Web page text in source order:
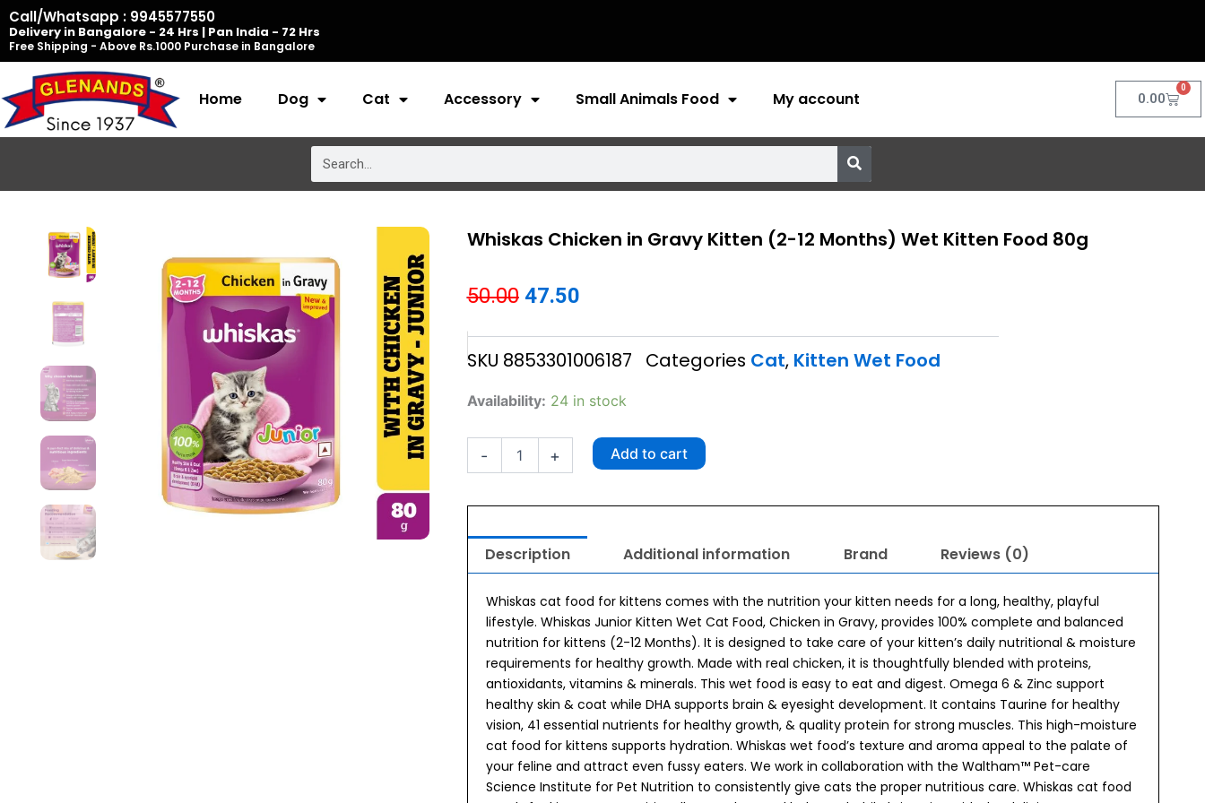
Skip
to
content
Call/Whatsapp : 9945577550
Delivery in Bangalore - 24 Hrs | Pan India - 72 Hrs
Free Shipping - Above Rs.1000 Purchase in Bangalore
Home Dog Cat Accessory Small Animals Food My account 0.00
0
Cart
Whiskas Chicken in Gravy Kitten (2-12 Months) Wet Kitten Food 80g
50.00 Original
price
was:
₹50.00.
47.50Current
price
is:
₹47.50.
SKU 8853301006187 Categories Cat, Kitten Wet Food
Availability: 24 in stock
-
Whiskas
Kitten
12
Wet
Kitten
Food
80g
+ Add to cart
Description Additional information Brand Reviews (0)
Whiskas cat food for kittens comes with the nutrition your kitten needs for a long, healthy, playful
lifestyle. Whiskas Junior Kitten Wet Cat Food, Chicken in Gravy, provides 100% complete and balanced
nutrition for kittens (2-12 Months). It is designed to take care of your kitten’s daily nutritional & moisture
requirements for healthy growth. Made with real chicken, it is thoughtfully blended with proteins,
antioxidants, vitamins & minerals. This wet food is easy to eat and digest. Omega 6 & Zinc support
healthy skin & coat while DHA supports brain & eyesight development. It contains Taurine for healthy
vision, 41 essential nutrients for healthy growth, & quality protein for strong muscles. This high-moisture
cat food for kittens supports hydration. Whiskas wet food’s texture and aroma appeal to the palate of
your feline and attract even fussy eaters. We work in collaboration with the Waltham™ Pet-care
Science Institute for Pet Nutrition to consistently give cats the proper nutritious care. Whiskas cat food